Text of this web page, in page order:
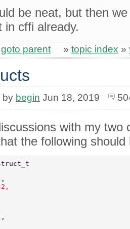
be neat, but then
in cffi already.
goto parent » topic index »
by begin Jun 18, 2019
with my two
the following